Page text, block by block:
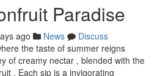
Paradise
ago News
Discuss
the taste of summer reigns
of creamy nectar , blended with the
. Each sip is a invigorating